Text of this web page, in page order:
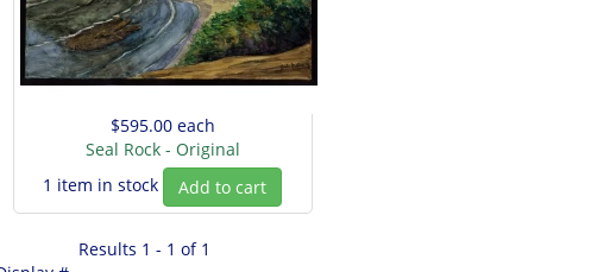
$595.00 each
Seal Rock - Original
1 item in stock
Add to cart
Results 1 - 1 of 1